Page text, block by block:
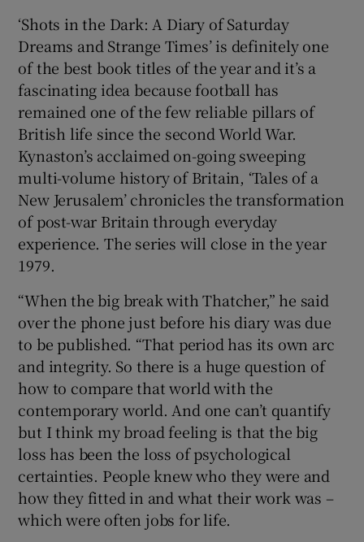
‘Shots in the Dark: A Diary of Saturday
Dreams and Strange Times’ is definitely one
of the best book titles of the year and it’s a
fascinating idea because football has
remained one of the few reliable pillars of
British life since the second World War.
Kynaston’s acclaimed on-going sweeping
multi-volume history of Britain, ‘Tales of a
New Jerusalem’ chronicles the transformation
of post-war Britain through everyday
experience. The series will close in the year
1979.
“When the big break with Thatcher,” he said
over the phone just before his diary was due
to be published. “That period has its own arc
and integrity. So there is a huge question of
how to compare that world with the
contemporary world. And one can’t quantify
but I think my broad feeling is that the big
loss has been the loss of psychological
certainties. People knew who they were and
how they fitted in and what their work was –
which were often jobs for life.